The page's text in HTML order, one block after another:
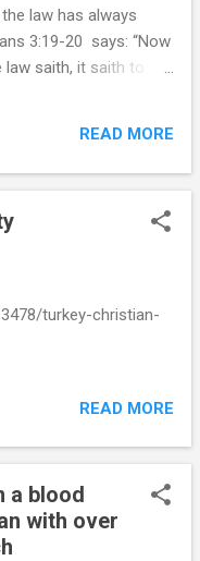
law has always
3:19-20 says: “Now
saith, it saith to
shall no flesh be
knowledge of sin.” –
their sin, the law is the
is good, if a man use
to its purpose.
READ MORE
turkey-christian-
READ MORE
a blood
with over